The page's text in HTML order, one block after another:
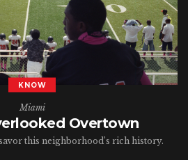
KNOW
Miami
Overtown
this neighborhood’s rich history.